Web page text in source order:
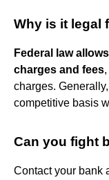
Why is it legal
Federal law
charges and fees
charges.
competitive basis
Can you fight
Contact your bank